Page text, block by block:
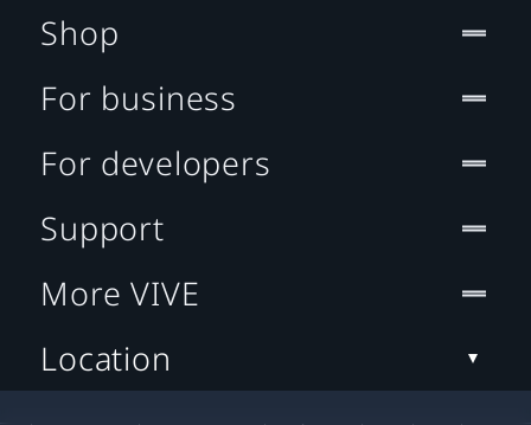
Shop
For business
For developers
Support
More VIVE
Location